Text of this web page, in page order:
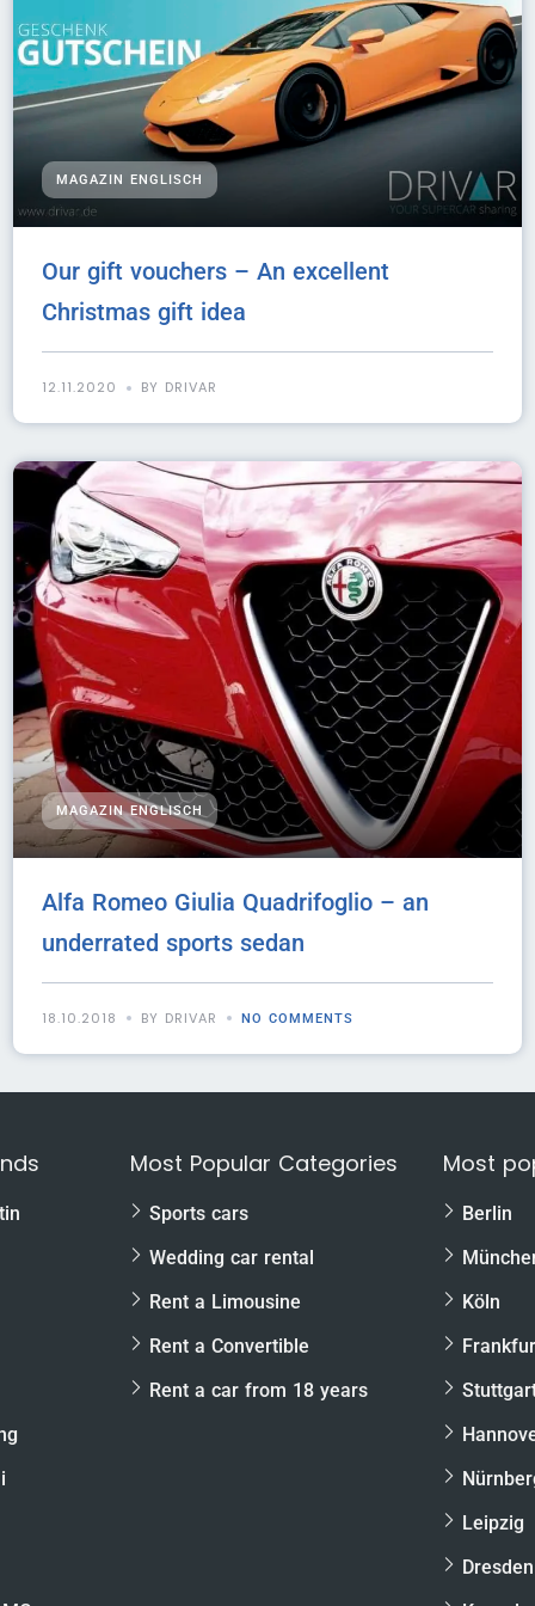
MAGAZIN ENGLISCH
Our gift vouchers – An excellent
Christmas gift idea
12.11.2020 BY DRIVAR
MAGAZIN ENGLISCH
Alfa Romeo Giulia Quadrifoglio – an
underrated sports sedan
18.10.2018 BY DRIVAR NO COMMENTS
Most Popular Categories
Sports cars
Wedding car rental
Rent a Limousine
Rent a Convertible
Rent a car from 18 years
Most
Berlin
Köln
Leipzig
Dresden